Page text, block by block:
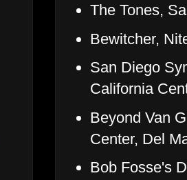
The Tones,
Bewitcher,
San Diego
California
Beyond Van
Center, Del
Bob Fosse's